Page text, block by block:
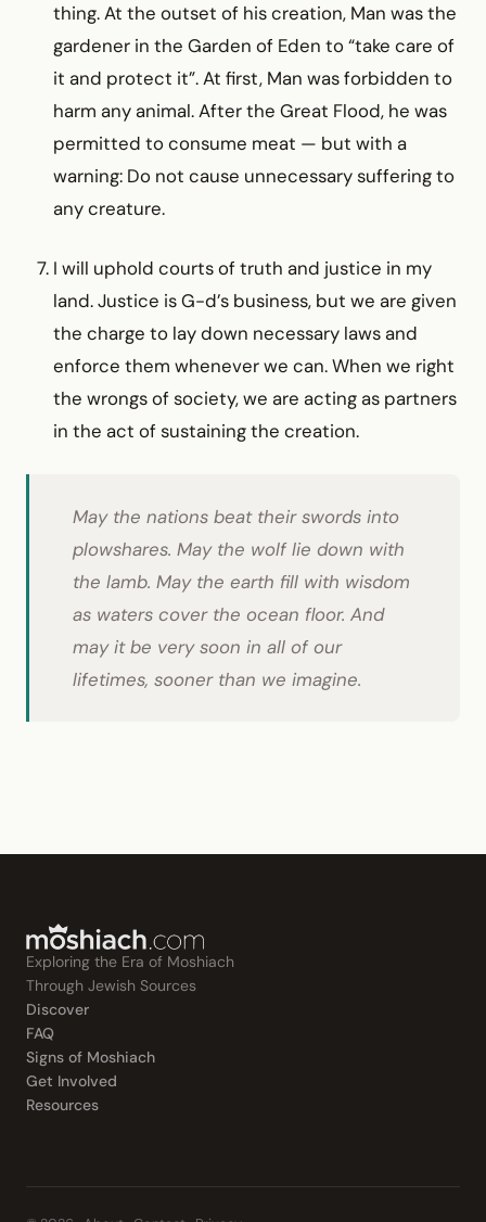
thing. At the outset of his creation, Man was the
gardener in the Garden of Eden to “take care of
it and protect it”. At first, Man was forbidden to
harm any animal. After the Great Flood, he was
permitted to consume meat — but with a
warning: Do not cause unnecessary suffering to
any creature.
I will uphold courts of truth and justice in my
land. Justice is G-d’s business, but we are given
the charge to lay down necessary laws and
enforce them whenever we can. When we right
the wrongs of society, we are acting as partners
in the act of sustaining the creation.
May the nations beat their swords into
plowshares. May the wolf lie down with
the lamb. May the earth fill with wisdom
as waters cover the ocean floor. And
may it be very soon in all of our
lifetimes, sooner than we imagine.
Exploring the Era of Moshiach
Through Jewish Sources
Discover
FAQ
Signs of Moshiach
Get Involved
Resources